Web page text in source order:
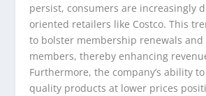
persist, consumers are increasingly
oriented retailers like Costco. This
to bolster membership renewals
members, thereby enhancing
Furthermore, the company’s ability
quality products at lower prices